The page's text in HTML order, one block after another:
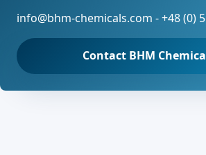
info@bhm-chemicals.com - +48 (0)
Contact BHM